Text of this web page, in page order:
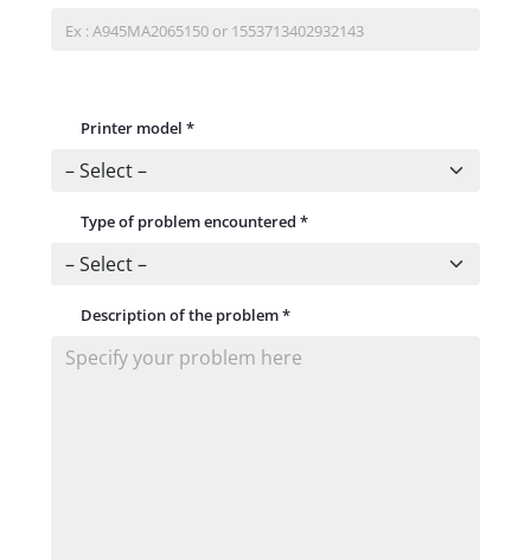
Printer model *
Type of problem encountered *
Description of the problem*